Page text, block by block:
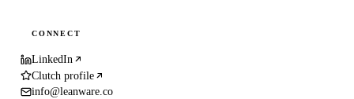
CONNECT
LinkedIn
Clutch profile
info@leanware.co